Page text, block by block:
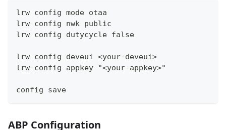
lrw config mode otaa
lrw config nwk public
lrw config dutycycle false
lrw config deveui <your-deveui>
lrw config appkey "<your-appkey>"
config save
ABP Configuration